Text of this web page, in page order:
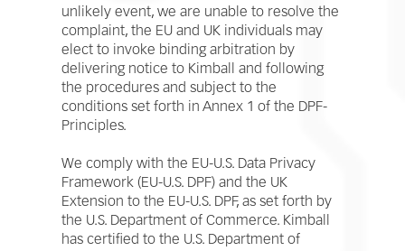
unlikely event, we are unable to resolve the
complaint, the EU and UK individuals may
elect to invoke binding arbitration by
delivering notice to Kimball and following
the procedures and subject to the
conditions set forth in Annex 1 of the DPF-
Principles.
We comply with the EU-U.S. Data Privacy
Framework (EU-U.S. DPF) and the UK
Extension to the EU-U.S. DPF, as set forth by
the U.S. Department of Commerce. Kimball
has certified to the U.S. Department of